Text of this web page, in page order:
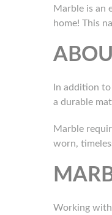
Marble is an
home! This
In addition
a durable
Marble
worn,
Working with